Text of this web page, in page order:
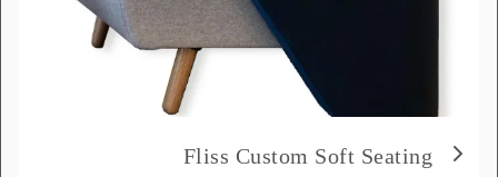
Phone Number
Delivery City*
Fliss Custom Soft Seating